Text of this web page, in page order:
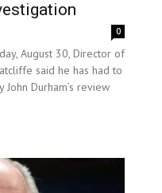
0
August 30, Director of
said he has had to
Durham’s review